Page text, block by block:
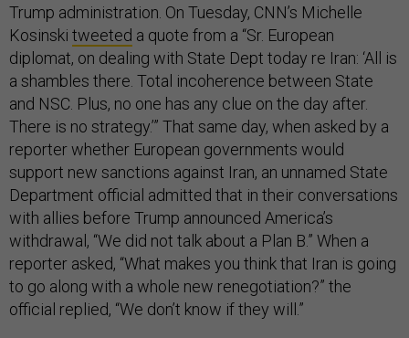
Trump administration. On Tuesday, CNN’s Michelle
Kosinski tweeted a quote from a “Sr. European
diplomat, on dealing with State Dept today re Iran: ‘All is
a shambles there. Total incoherence between State
and NSC. Plus, no one has any clue on the day after.
There is no strategy.’” That same day, when asked by a
reporter whether European governments would
support new sanctions against Iran, an unnamed State
Department official admitted that in their conversations
with allies before Trump announced America’s
withdrawal, “We did not talk about a Plan B.” When a
reporter asked, “What makes you think that Iran is going
to go along with a whole new renegotiation?” the
official replied, “We don’t know if they will.”